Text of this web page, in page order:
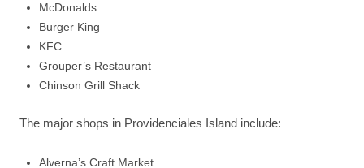
McDonalds
Burger King
KFC
Grouper’s Restaurant
Chinson Grill Shack
The major shops in Providenciales Island include:
Alverna’s Craft Market